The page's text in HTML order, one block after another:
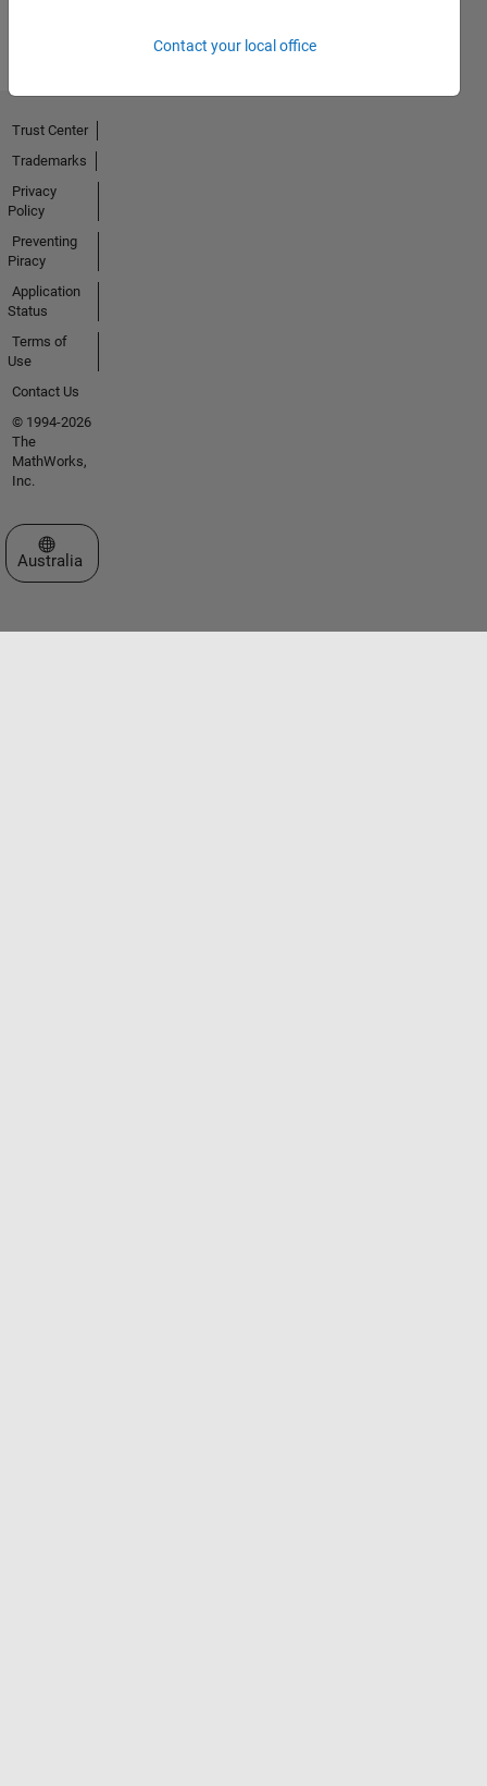
Contact your local office
Trust Center
Trademarks
Privacy
Policy
Preventing
Piracy
Application
Status
Terms of
Use
Contact Us
© 1994-2026
The
MathWorks,
Inc.
Select a Web Site
Australia